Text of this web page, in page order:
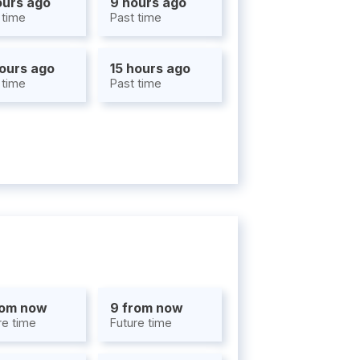
Past time
ago 15 hours ago
Past time
now
time
9 from now
Future time